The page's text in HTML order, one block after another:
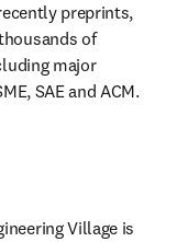
preprints,
of
major
SAE and ACM.
Village is